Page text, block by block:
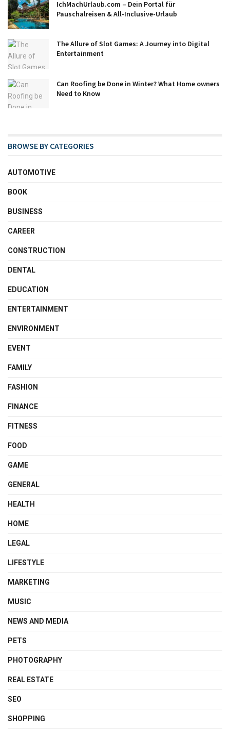
IchMachUrlaub.com – Dein Portal für
Pauschalreisen & All-Inclusive-Urlaub
The Allure of Slot Games: A Journey into Digital
Entertainment
Can Roofing be Done in Winter? What Home owners
Need to Know
BROWSE BY CATEGORIES
AUTOMOTIVE
BOOK
BUSINESS
CAREER
CONSTRUCTION
DENTAL
EDUCATION
ENTERTAINMENT
ENVIRONMENT
EVENT
FAMILY
FASHION
FINANCE
FITNESS
FOOD
GAME
GENERAL
HEALTH
HOME
LEGAL
LIFESTYLE
MARKETING
MUSIC
NEWS AND MEDIA
PETS
PHOTOGRAPHY
REAL ESTATE
SEO
SHOPPING